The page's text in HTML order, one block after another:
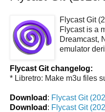
Flycast Git
Flycast is a
Dreamcast,
emulator
Flycast Git changelog:
* Libretro: Make m3u files
Download : Flycast Git
Download : Flycast Git